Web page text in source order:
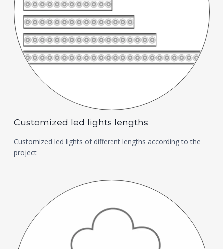
Customized led lights lengths
Customized led lights of different lengths according to the
project